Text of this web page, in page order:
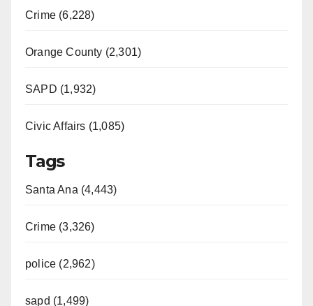
Crime (6,228)
Orange County (2,301)
SAPD (1,932)
Civic Affairs (1,085)
Tags
Santa Ana (4,443)
Crime (3,326)
police (2,962)
sapd (1,499)